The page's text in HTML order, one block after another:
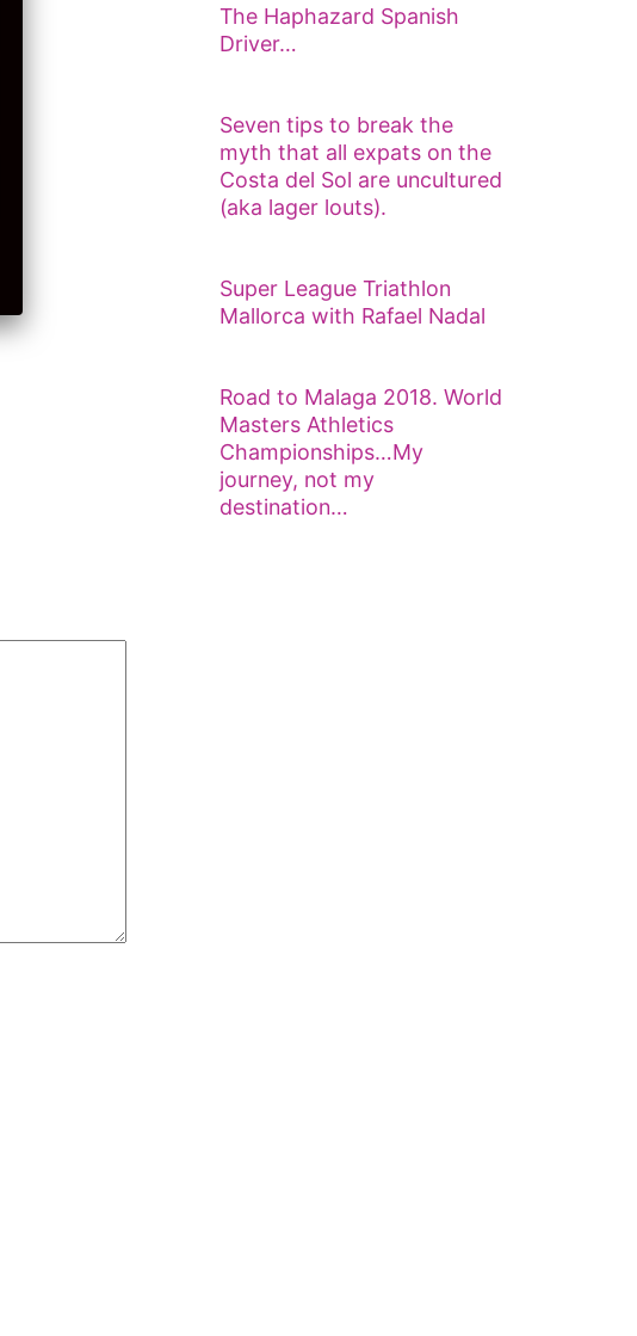
The Haphazard Spanish
Driver…
Seven tips to break the
myth that all expats on the
Costa del Sol are uncultured
(aka lager louts).
Super League Triathlon
Mallorca with Rafael Nadal
Road to Malaga 2018. World
Masters Athletics
Championships…My
journey, not my
destination…